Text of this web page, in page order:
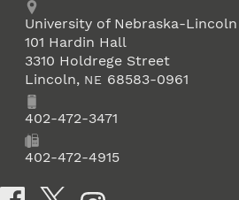
Address
University of Nebraska-Lincoln
101 Hardin Hall
3310 Holdrege Street
Lincoln, NE 68583-0961
Phone402-472-3471
402-472-4915
Social Media